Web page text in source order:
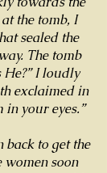
the tomb, I
sealed the
The tomb
He?” I loudly
exclaimed in
in your eyes.”
back to get the
women soon